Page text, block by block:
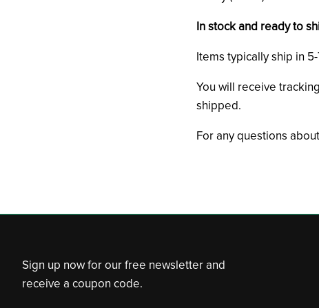
In stock and ready to
Items typically ship in
You will receive
shipped.
For any questions
Sign up now for our free newsletter and
receive a coupon code.